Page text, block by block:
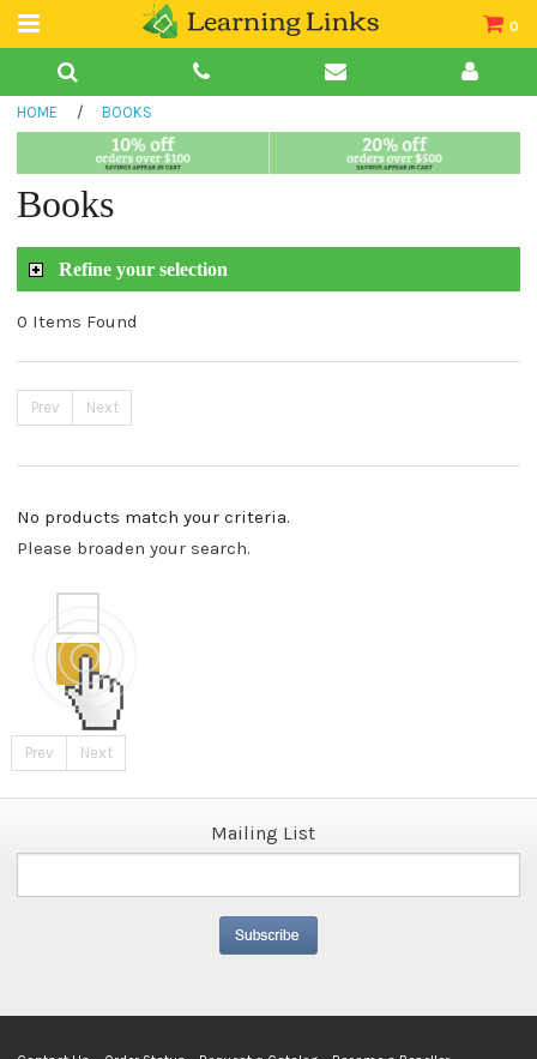
0
Teacher Guides
Book Collections
HOME / BOOKS
Books
Refine your selection
0 Items Found
Prev Next
No products match your criteria.
Please broaden your search.
Prev Next
Mailing List